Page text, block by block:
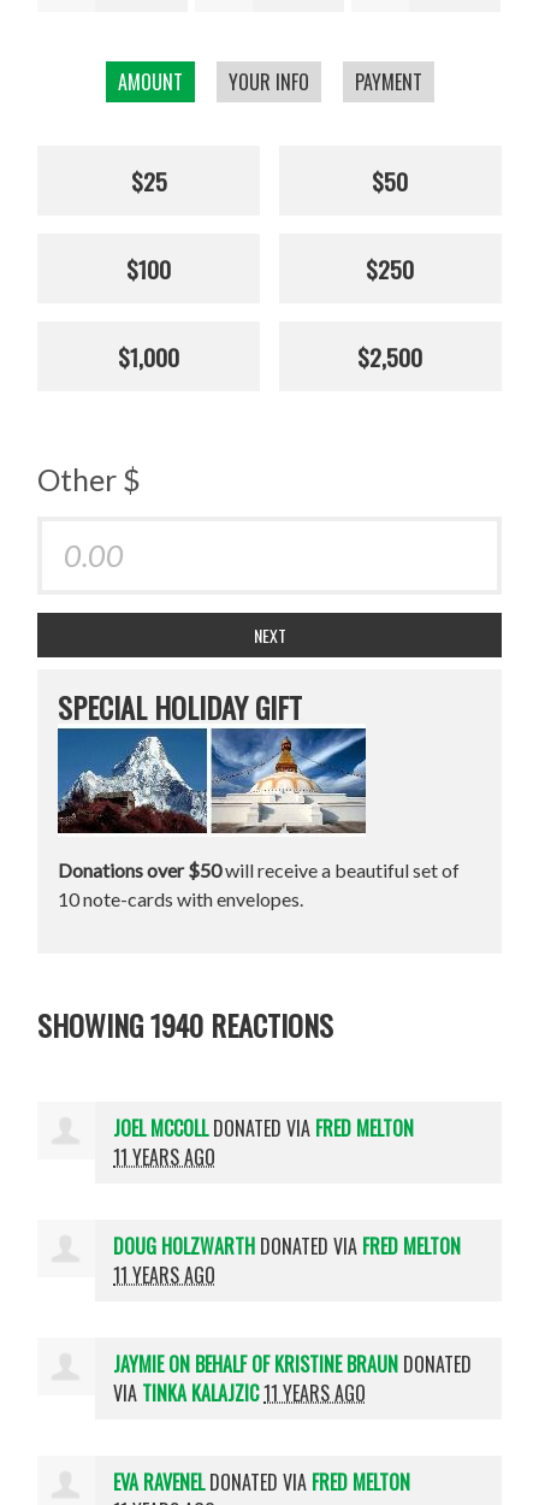
AMOUNT YOUR INFO PAYMENT
$25 $50
$100 $250
$1,000 $2,500
Other $
NEXT
SPECIAL HOLIDAY GIFT
Donations over $50will receive a beautiful set of
10 note-cards with envelopes.
Braun
SHOWING 1940 REACTIONS
JOEL MCCOLLDONATED VIA FRED MELTON
11 YEARS AGO
DOUG HOLZWARTH DONATED VIA FRED MELTON
11 YEARS AGO
JAYMIE ON BEHALF OF KRISTINE BRAUN DONATED
VIA TINKA KALAJZIC11 YEARS AGO
EVA RAVENELDONATED VIA FRED MELTON